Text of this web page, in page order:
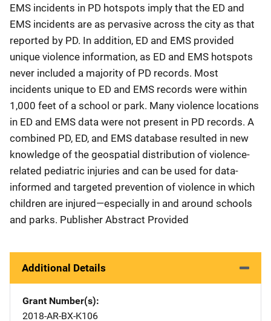
EMS incidents in PD hotspots imply that the ED and
EMS incidents are as pervasive across the city as that
reported by PD. In addition, ED and EMS provided
unique violence information, as ED and EMS hotspots
never included a majority of PD records. Most
incidents unique to ED and EMS records were within
1,000 feet of a school or park. Many violence locations
in ED and EMS data were not present in PD records. A
combined PD, ED, and EMS database resulted in new
knowledge of the geospatial distribution of violence-
related pediatric injuries and can be used for data-
informed and targeted prevention of violence in which
children are injured—especially in and around schools
and parks. Publisher Abstract Provided
Additional Details
Grant Number(s)
2018-AR-BX-K106